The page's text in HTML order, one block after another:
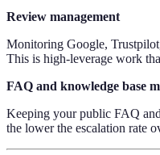
Review management
Monitoring Google,
This is high-leverage work
FAQ and knowledge base
Keeping your public FAQ
the lower the escalation rate